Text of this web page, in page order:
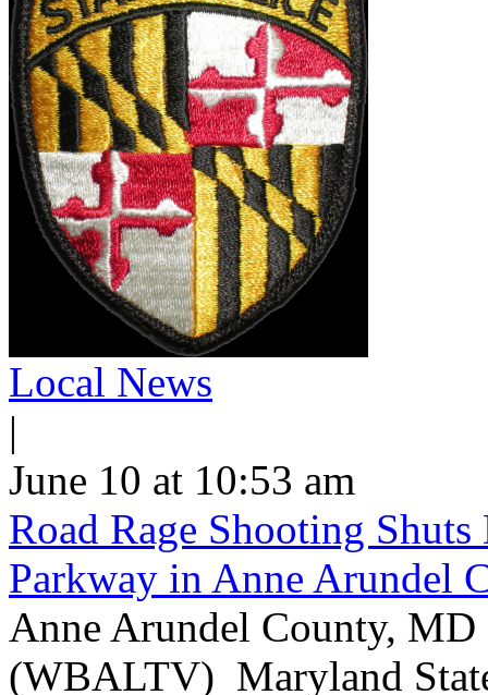
Local News
|
June 10 at 10:53 am
Road Rage Shooting
Parkway in Anne Arundel
Anne Arundel County, MD
(WBALTV) Maryland